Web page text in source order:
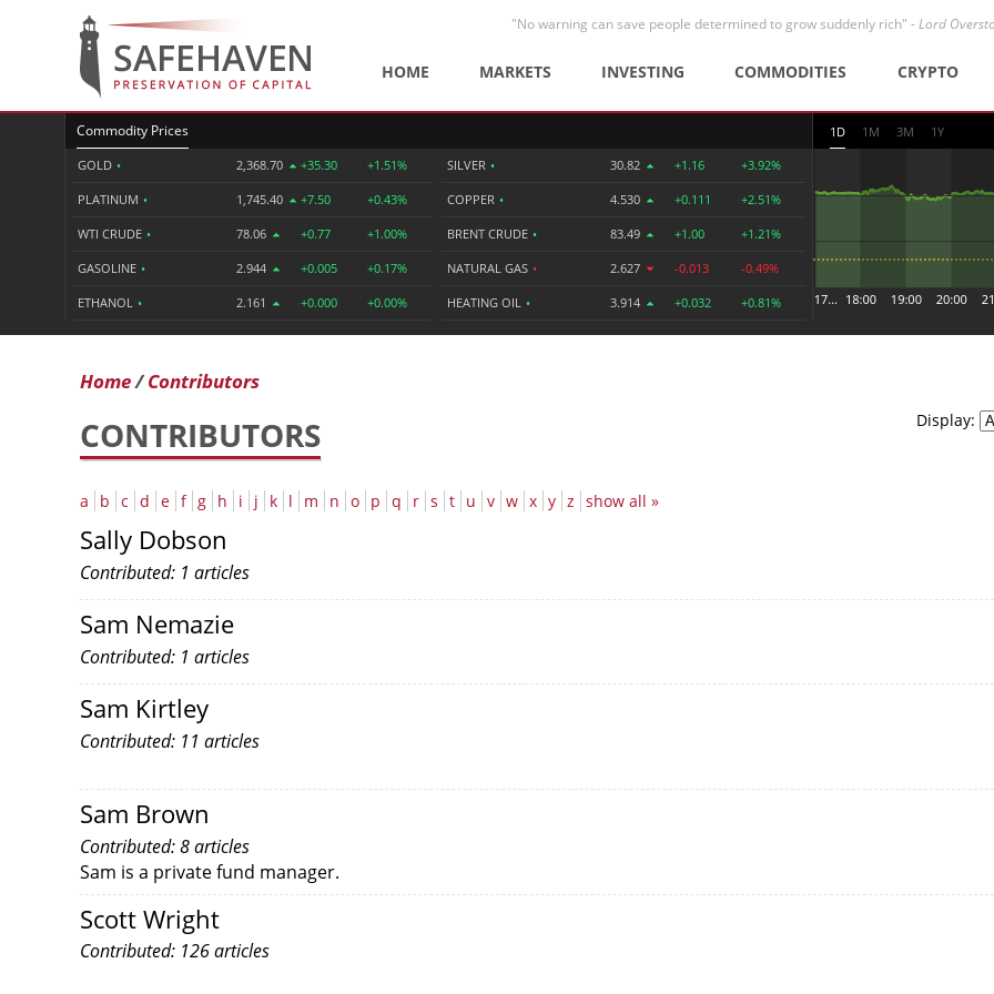
"No warning can save people determined to grow suddenly rich" -Lord
HOME MARKETS INVESTING COMMODITIES CRYPTO
Commodity Prices
GOLD • 2,368.70 +35.30 +1.51%
PLATINUM • 1,745.40 +7.50 +0.43%
WTI CRUDE • 78.06 +0.77 +1.00%
GASOLINE • 2.944 +0.005 +0.17%
ETHANOL • 2.161 +0.000 +0.00%
SILVER • 30.82 +1.16 +3.92%
COPPER • 4.530 +0.111 +2.51%
BRENT CRUDE • 83.49 +1.00 +1.21%
NATURAL GAS • 2.627 -0.013 -0.49%
HEATING OIL • 3.914 +0.032 +0.81%
1D 1M 3M 1Y
Home Contributors
CONTRIBUTORS Display:
a b c d e f g h i j k l m n o p q r s t u v w x y z show all »
Sally Dobson
Contributed: 1 articles
Sam Nemazie
Contributed: 1 articles
Sam Kirtley
Contributed: 11 articles
Sam Brown
Contributed: 8 articles
Sam is a private fund manager.
Scott Wright
Contributed: 126 articles